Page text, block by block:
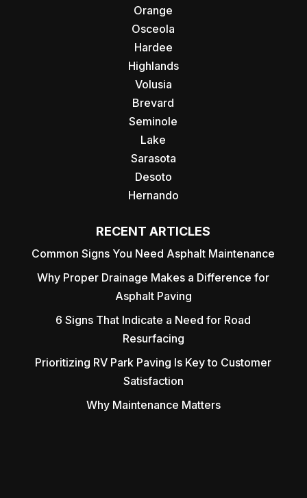
Orange
Osceola
Hardee
Highlands
Volusia
Brevard
Seminole
Lake
Sarasota
Desoto
Hernando
RECENT ARTICLES
Common Signs You Need Asphalt Maintenance
Why Proper Drainage Makes a Difference for
Asphalt Paving
6 Signs That Indicate a Need for Road
Resurfacing
Prioritizing RV Park Paving Is Key to Customer
Satisfaction
Why Maintenance Matters